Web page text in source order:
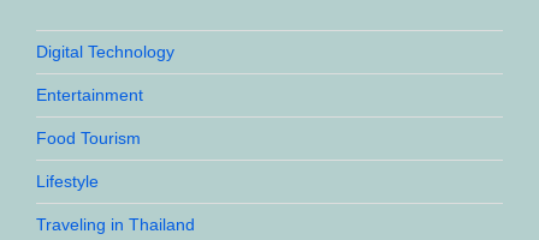
Digital Technology
Entertainment
Food Tourism
Lifestyle
Traveling in Thailand